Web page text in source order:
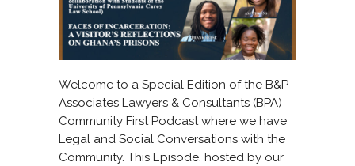
Welcome to a Special Edition of the B&P
Associates Lawyers & Consultants (BPA)
Community First Podcast where we have
Legal and Social Conversations with the
Community. This Episode, hosted by our